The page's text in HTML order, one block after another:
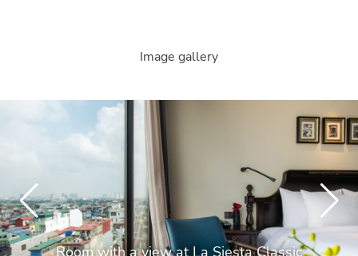
Image gallery
Room with a view at La Siesta Classic